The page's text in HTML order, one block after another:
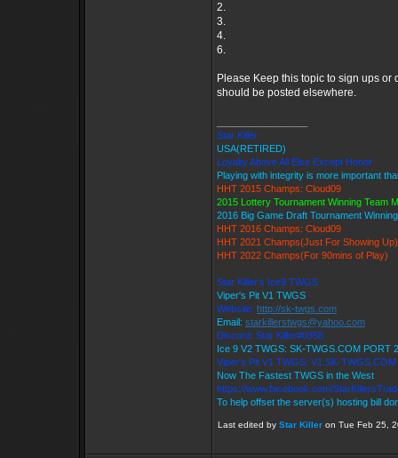
2.
3.
4.
6.
Please Keep this topic to sign ups or
should be posted elsewhere.
Star Killer
USA(RETIRED)
Loyalty Above All Else Except Honor
Playing with integrity is more important
HHT 2015 Champs: Cloud09
2015 Lottery Tournament Winning Team
2016 Big Game Draft Tournament
HHT 2016 Champs: Cloud09
HHT 2021 Champs(Just For Showing Up)
HHT 2022 Champs(For 90mins of Play)
Star Killer's Ice9 TWGS
Viper's Pit V1 TWGS
Website: http://sk-twgs.com
Email: starkillerstwgs@yahoo.com
Discord: Star Killer#0358
Ice 9 V2 TWGS: SK-TWGS.COM PORT
Viper's Pit V1 TWGS: V1.SK-
Now The Fastest TWGS in the West
https://www.facebook.com/
To help offset the server(s) hosting bill
Last edited by Star Killer on Tue Feb 25,